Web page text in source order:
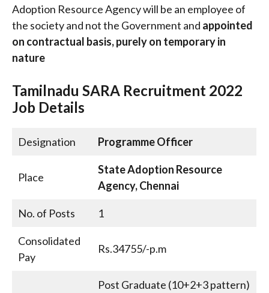
Adoption Resource Agency will be an employee of
the society and not the Government and appointed
on contractual basis, purely on temporary in
nature
Tamilnadu SARA Recruitment 2022
Job Details
Designation Programme Officer
Place
State Adoption Resource
Agency, Chennai
No. of Posts 1
Consolidated
Pay
Rs.34755/-p.m
Post Graduate (10+2+3 pattern)